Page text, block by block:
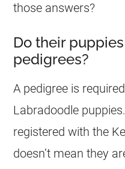
those answers?
Do their
pedigrees?
A pedigree is
Labradoodle puppies.
registered with the
doesn’t mean they